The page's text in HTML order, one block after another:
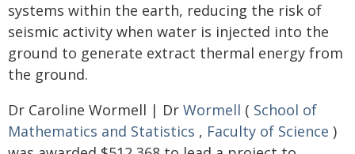
systems within the earth, reducing the risk of
seismic activity when water is injected into the
ground to generate extract thermal energy from
the ground.
Dr Caroline Wormell | Dr Wormell ( School of
Mathematics and Statistics , Faculty of Science )